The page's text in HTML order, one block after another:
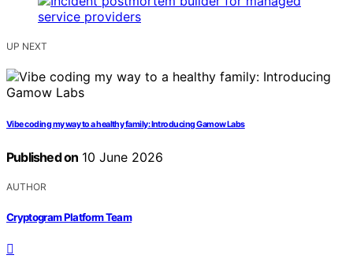
UP NEXT
Vibe coding my way to a healthy family: Introducing Gamow Labs
Published on 10 June 2026
AUTHOR
Cryptogram Platform Team